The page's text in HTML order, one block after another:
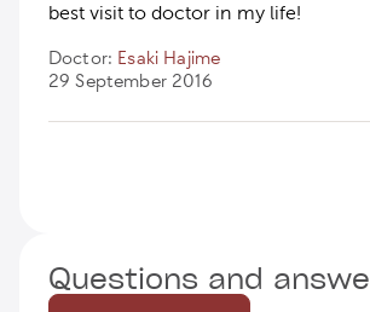
best visit to doctor in my life!
Doctor: Esaki Hajime
29 September 2016
Questions and